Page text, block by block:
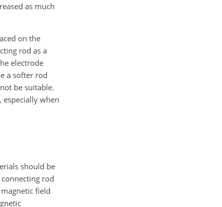
as much
on the
rod as a
electrode
a softer rod
be suitable.
when
should be
rod
field